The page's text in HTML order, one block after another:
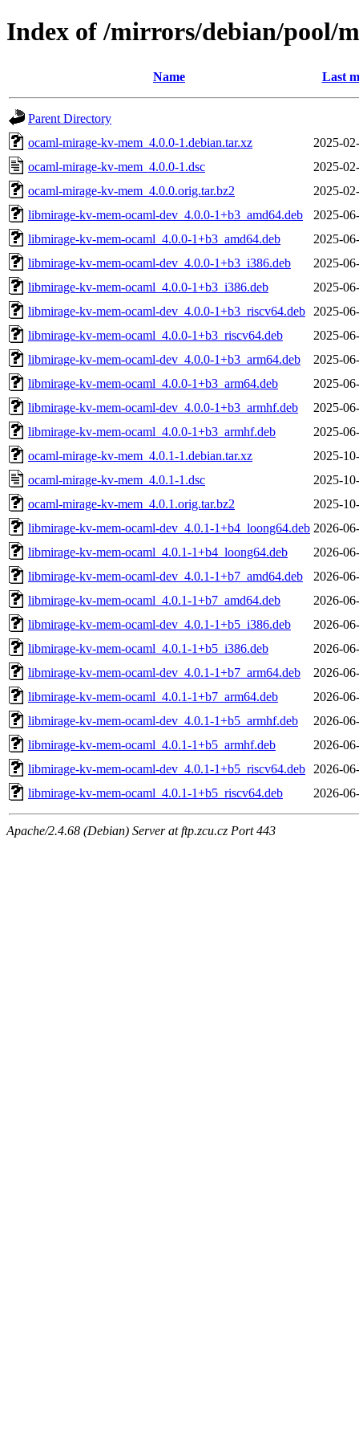
Index of /mirrors/debian/pool/
Name Last
Parent Directory
ocaml-mirage-kv-mem_4.0.0-1.debian.tar.xz
2025-
ocaml-mirage-kv-mem_4.0.0-1.dsc
2025-
ocaml-mirage-kv-mem_4.0.0.orig.tar.bz2
2025-
libmirage-kv-mem-ocaml-dev_4.0.0-1+b3_amd64.deb
2025-
libmirage-kv-mem-ocaml_4.0.0-1+b3_amd64.deb
2025-
libmirage-kv-mem-ocaml-dev_4.0.0-1+b3_i386.deb
2025-
libmirage-kv-mem-ocaml_4.0.0-1+b3_i386.deb
2025-
libmirage-kv-mem-ocaml-dev_4.0.0-1+b3_riscv64.deb
2025-
libmirage-kv-mem-ocaml_4.0.0-1+b3_riscv64.deb
2025-
libmirage-kv-mem-ocaml-dev_4.0.0-1+b3_arm64.deb
2025-
libmirage-kv-mem-ocaml_4.0.0-1+b3_arm64.deb
2025-
libmirage-kv-mem-ocaml-dev_4.0.0-1+b3_armhf.deb
2025-
libmirage-kv-mem-ocaml_4.0.0-1+b3_armhf.deb
2025-
ocaml-mirage-kv-mem_4.0.1-1.debian.tar.xz
2025-
ocaml-mirage-kv-mem_4.0.1-1.dsc
2025-
ocaml-mirage-kv-mem_4.0.1.orig.tar.bz2
2025-
libmirage-kv-mem-ocaml-dev_4.0.1-1+b4_loong64.deb 2026-
libmirage-kv-mem-ocaml_4.0.1-1+b4_loong64.deb
2026-
libmirage-kv-mem-ocaml-dev_4.0.1-1+b7_amd64.deb
2026-
libmirage-kv-mem-ocaml_4.0.1-1+b7_amd64.deb
2026-
libmirage-kv-mem-ocaml-dev_4.0.1-1+b5_i386.deb
2026-
libmirage-kv-mem-ocaml_4.0.1-1+b5_i386.deb
2026-
libmirage-kv-mem-ocaml-dev_4.0.1-1+b7_arm64.deb
2026-
libmirage-kv-mem-ocaml_4.0.1-1+b7_arm64.deb
2026-
libmirage-kv-mem-ocaml-dev_4.0.1-1+b5_armhf.deb
2026-
libmirage-kv-mem-ocaml_4.0.1-1+b5_armhf.deb
2026-
libmirage-kv-mem-ocaml-dev_4.0.1-1+b5_riscv64.deb
2026-
libmirage-kv-mem-ocaml_4.0.1-1+b5_riscv64.deb
2026-
Apache/2.4.68 (Debian) Server at ftp.zcu.cz Port 443